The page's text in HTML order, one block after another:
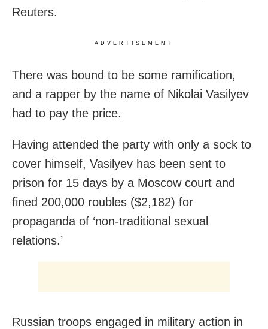
Reuters.
ADVERTISEMENT
There was bound to be some ramification,
and a rapper by the name of Nikolai Vasilyev
had to pay the price.
Having attended the party with only a sock to
cover himself, Vasilyev has been sent to
prison for 15 days by a Moscow court and
fined 200,000 roubles ($2,182) for
propaganda of ‘non-traditional sexual
relations.’
Russian troops engaged in military action in